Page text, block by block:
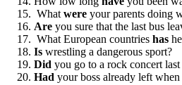
What were your parents doing
Are you sure that the last bus
What European countries has
Is wrestling a dangerous sport?
Did you go to a rock concert
Had your boss already left